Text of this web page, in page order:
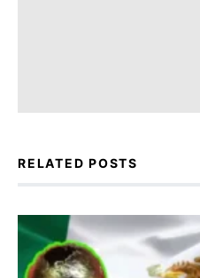
RELATED POSTS